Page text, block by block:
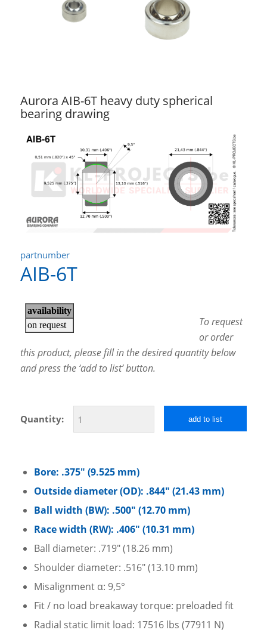
Aurora AIB-6T heavy duty spherical
bearing drawing
partnumber
AIB-6T
To request
or order
this product, please fill in the desired quantity below
and press the ‘add to list’ button.
Quantity: add to list
Bore: .375″ (9.525 mm)
Outside diameter (OD): .844″ (21.43 mm)
Ball width (BW): .500″ (12.70 mm)
Race width (RW): .406″ (10.31 mm)
Ball diameter: .719″ (18.26 mm)
Shoulder diameter: .516″ (13.10 mm)
Misalignment α: 9,5°
Fit / no load breakaway torque: preloaded fit
Radial static limit load: 17516 lbs (77911 N)